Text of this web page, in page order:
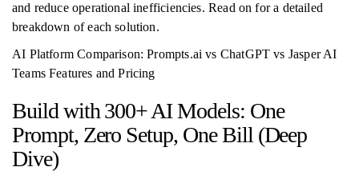
and reduce operational inefficiencies. Read on for a detailed
breakdown of each solution.
AI Platform Comparison: Prompts.ai vs ChatGPT vs Jasper AI
Teams Features and Pricing
Build with 300+ AI Models: One
Prompt, Zero Setup, One Bill (Deep
Dive)